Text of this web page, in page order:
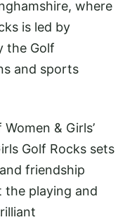
where
is led by
the Golf
and sports
& Girls’
Golf Rocks sets
friendship
playing and